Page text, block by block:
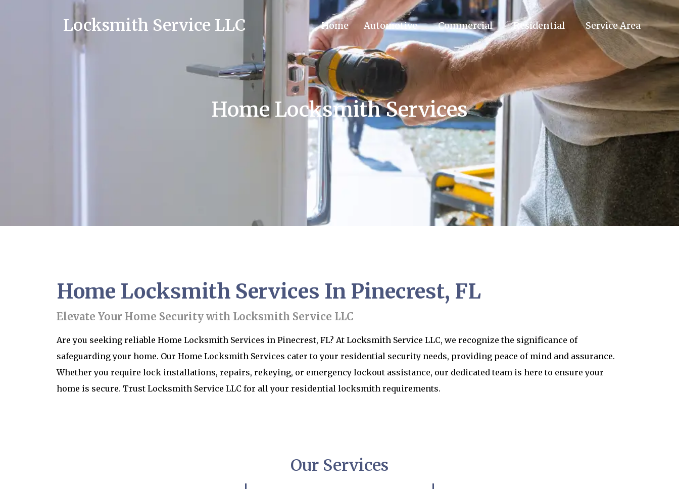
Locksmith Service LLC Home Automotive Commercial Residential Service Area
Home Locksmith Services
Home Locksmith Services In Pinecrest, FL
Elevate Your Home Security with Locksmith Service LLC
Are you seeking reliable Home Locksmith Services in Pinecrest, FL? At Locksmith Service LLC, we recognize the significance of
safeguarding your home. Our Home Locksmith Services cater to your residential security needs, providing peace of mind and assurance.
Whether you require lock installations, repairs, rekeying, or emergency lockout assistance, our dedicated team is here to ensure your
home is secure. Trust Locksmith Service LLC for all your residential locksmith requirements.
Our Services